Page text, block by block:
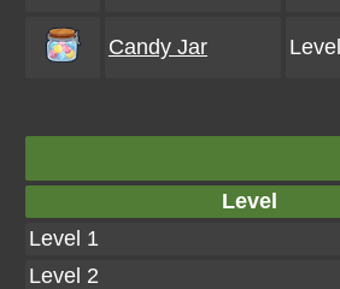
Candy Jar
Level
Level 1
Level 2